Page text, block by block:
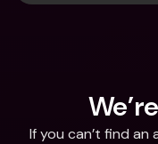
If you can’t find